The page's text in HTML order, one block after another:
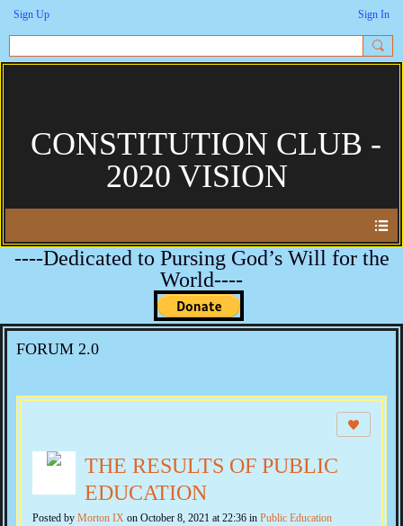
Sign Up Sign In
CONSTITUTION CLUB -
2020 VISION
----Dedicated to Pursing God’s Will for the
World----
FORUM 2.0
THE RESULTS OF PUBLIC
EDUCATION
Posted by Morton IX on October 8, 2021 at 22:36 in Public Education